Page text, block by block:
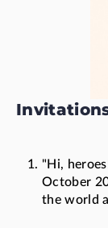
Invitations
"Hi,
October
the world